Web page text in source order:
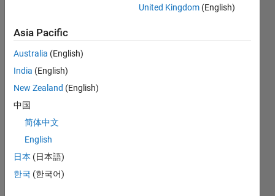
CONTRIBUTIONS L
1
2
TIMELINE
RANK
23,946
United Kingdom (English)
Asia Pacific
Australia (English)
India (English)
New Zealand (English)
中国
简体中文
English
日本 (日本語)
한국 (한국어)